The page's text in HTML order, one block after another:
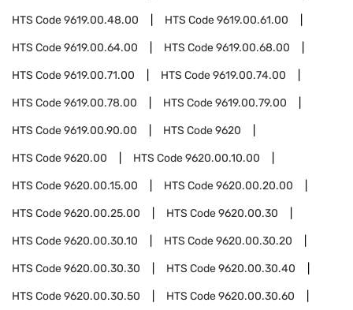
HTS Code9619.00.48.00 HTS Code9619.00.61.00
HTS Code9619.00.64.00 HTS Code9619.00.68.00
HTS Code9619.00.71.00 HTS Code9619.00.74.00
HTS Code9619.00.78.00 HTS Code9619.00.79.00
HTS Code9619.00.90.00 HTS Code9620
HTS Code9620.00 HTS Code9620.00.10.00
HTS Code9620.00.15.00 HTS Code9620.00.20.00
HTS Code9620.00.25.00 HTS Code9620.00.30
HTS Code9620.00.30.10 HTS Code9620.00.30.20
HTS Code9620.00.30.30 HTS Code9620.00.30.40
HTS Code9620.00.30.50 HTS Code9620.00.30.60